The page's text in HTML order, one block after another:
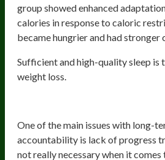
group showed enhanced
calories in response to caloric
became hungrier and had stronger
Sufficient and high-quality sleep is
weight loss.
One of the main issues with long-
accountability is lack of progress
not really necessary when it